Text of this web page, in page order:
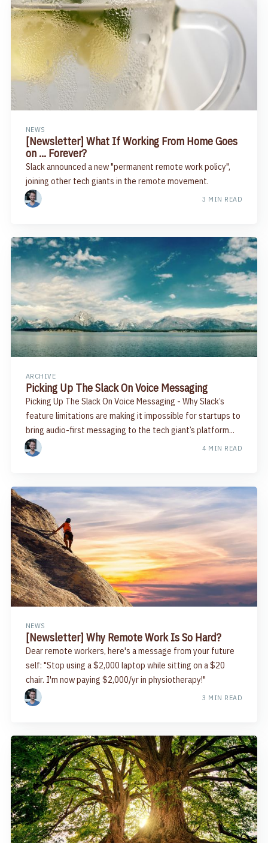
NEWS
[Newsletter] What If Working From Home Goes
on … Forever?
Slack announced a new "permanent remote work policy",
joining other tech giants in the remote movement.
3 MIN READ
ARCHIVE
Picking Up The Slack On Voice Messaging
Picking Up The Slack On Voice Messaging - Why Slack’s
feature limitations are making it impossible for startups to
bring audio-first messaging to the tech giant’s platform...
4 MIN READ
NEWS
[Newsletter] Why Remote Work Is So Hard?
Dear remote workers, here's a message from your future
self: "Stop using a $2,000 laptop while sitting on a $20
chair. I'm now paying $2,000/yr in physiotherapy!"​
3 MIN READ